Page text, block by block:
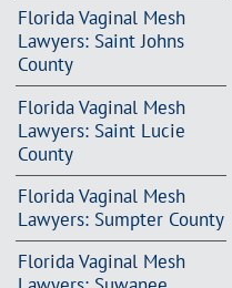
Florida Vaginal Mesh
Lawyers: Saint Johns
County
Florida Vaginal Mesh
Lawyers: Saint Lucie
County
Florida Vaginal Mesh
Lawyers: Sumpter County
Florida Vaginal Mesh